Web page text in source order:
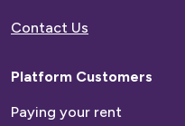
Contact Us
Platform Customers
Paying your rent